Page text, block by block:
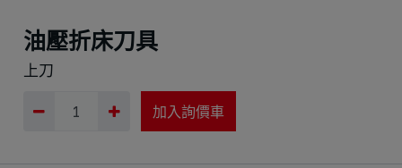
油壓折床刀具
上刀
加入詢價車